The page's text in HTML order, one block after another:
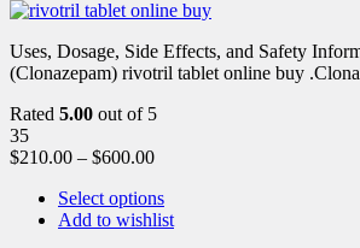
Uses, Dosage, Side Effects, and Safety
(Clonazepam) rivotril tablet online buy
Rated 5.00 out of 5
35
$210.00 – $600.00
Select options
Add to wishlist